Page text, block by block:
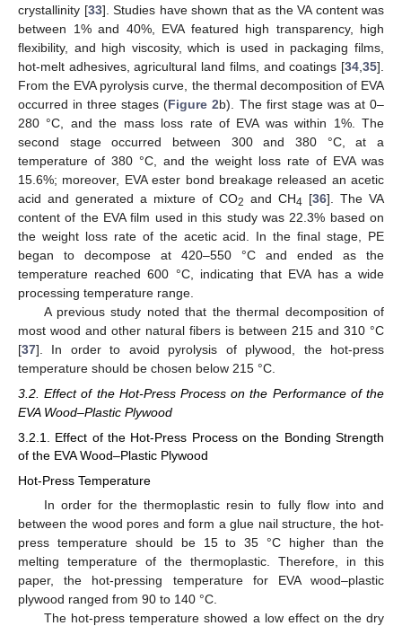
crystallinity [33]. Studies have shown that as the VA content was
between 1% and 40%, EVA featured high transparency, high
flexibility, and high viscosity, which is used in packaging films,
hot-melt adhesives, agricultural land films, and coatings [34 35].
From the EVA pyrolysis curve, the thermal decomposition of EVA
occurred in three stages (Figure 2b). The first stage was at 0–
280 °C, and the mass loss rate of EVA was within 1%. The
second stage occurred between 300 and 380 °C, at a
temperature of 380 °C, and the weight loss rate of EVA was
15.6%; moreover, EVA ester bond breakage released an acetic
acid and generated a mixture of CO2 and CH4 [36]. The VA
content of the EVA film used in this study was 22.3% based on
the weight loss rate of the acetic acid. In the final stage, PE
began to decompose at 420–550 °C and ended as the
temperature reached 600 °C, indicating that EVA has a wide
processing temperature range.
A previous study noted that the thermal decomposition of
most wood and other natural fibers is between 215 and 310 °C
[37]. In order to avoid pyrolysis of plywood, the hot-press
temperature should be chosen below 215 °C.
3.2. Effect of the Hot-Press Process on the Performance of the
EVA Wood–Plastic Plywood
3.2.1. Effect of the Hot-Press Process on the Bonding Strength
of the EVA Wood–Plastic Plywood
Hot-Press Temperature
In order for the thermoplastic resin to fully flow into and
between the wood pores and form a glue nail structure, the hot-
press temperature should be 15 to 35 °C higher than the
melting temperature of the thermoplastic. Therefore, in this
paper, the hot-pressing temperature for EVA wood–plastic
plywood ranged from 90 to 140 °C.
The hot-press temperature showed a low effect on the dry